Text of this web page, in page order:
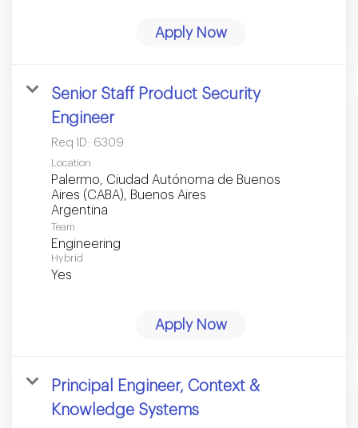
Apply Now
Senior Staff Product Security
Engineer
Req ID: 6309
Location
Palermo, Ciudad Autónoma de Buenos
Aires (CABA), Buenos Aires
Team
Engineering
Hybrid
Yes
Apply Now
Principal Engineer, Context &
Knowledge Systems